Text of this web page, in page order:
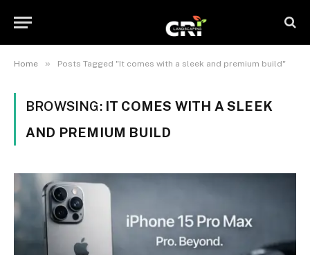
Home » Posts Tagged "It comes with a sleek and premium build"
BROWSING: IT COMES WITH A SLEEK
AND PREMIUM BUILD